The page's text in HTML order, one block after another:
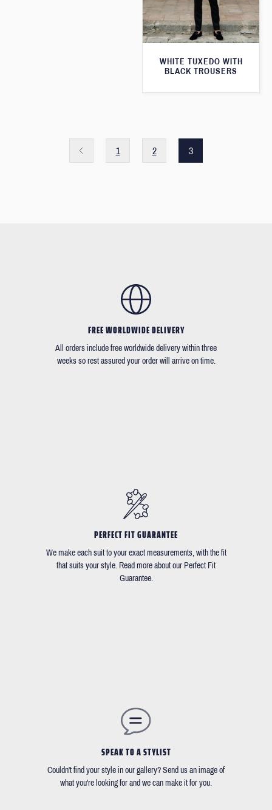
WHITE TUXEDO WITH
BLACK TROUSERS
1 2 3
FREE WORLDWIDE DELIVERY
All orders include free worldwide delivery within three
weeks so rest assured your order will arrive on time.
PERFECT FIT GUARANTEE
We make each suit to your exact measurements, with the fit
that suits your style. Read more about our Perfect Fit
Guarantee.
SPEAK TO A STYLIST
Couldn't find your style in our gallery? Send us an image of
what you're looking for and we can make it for you.